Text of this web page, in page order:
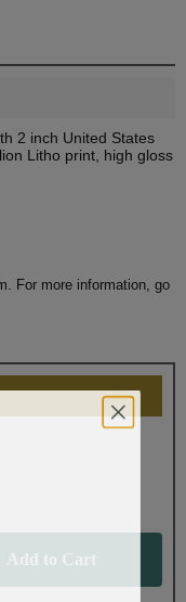
2 inch United States
Litho print, high gloss
For more information, go